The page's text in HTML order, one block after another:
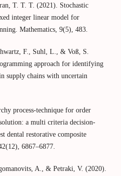
T. T. T. (2021). Stochastic
integer linear model for
Mathematics, 9(5), 483.
F., Suhl, L., & Voß, S.
approach for identifying
supply chains with uncertain
process‐technique for order
a multi criteria decision‐
dental restorative composite
6867–6877.
A., & Petraki, V. (2020).